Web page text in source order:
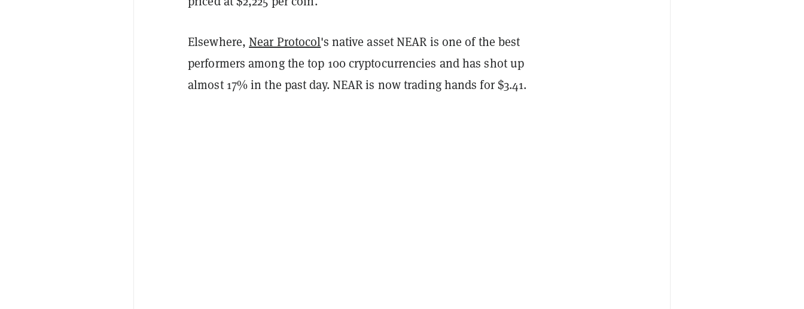
Elsewhere,Near Protocol's native asset NEAR is one of the best
performers among the top 100 cryptocurrencies and has shot up
almost 17% in the past day. NEAR is now trading hands for $3.41.